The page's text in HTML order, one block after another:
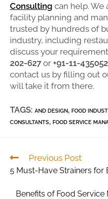
Consulting can help. We
facility planning and
trusted by hundreds of
industry, including
discuss your
202-627 or +91-11-
contact us by filling out
will take it from there.
TAGS: AND DESIGN, FOOD
CONSULTANTS, FOOD SERVICE
Previous Post
5 Must-Have Strainers for
Benefits of Food